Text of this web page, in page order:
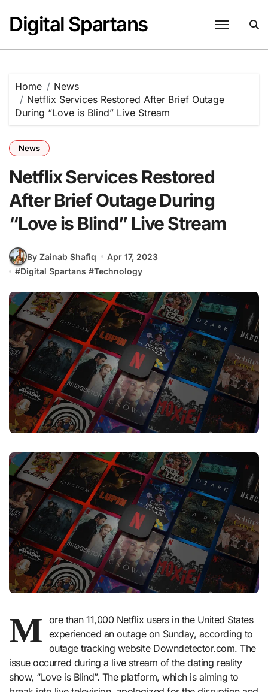
content
Digital Spartans
Home
News
Netflix Services Restored After Brief Outage
During “Love is Blind” Live Stream
News
Netflix Services Restored
After Brief Outage During
“Love is Blind” Live Stream
By Zainab Shafiq
Apr 17, 2023
#Digital Spartans #Technology
M ore than 11,000 Netflix users in the United States
experienced an outage on Sunday, according to
outage tracking website Downdetector.com. The
issue occurred during a live stream of the dating reality
show, “Love is Blind”. The platform, which is aiming to